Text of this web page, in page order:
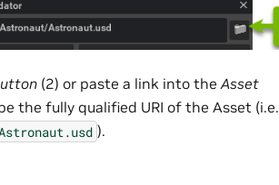
(2) or paste a link into theAsset
the fully qualified URI of the Asset (i.e.
).